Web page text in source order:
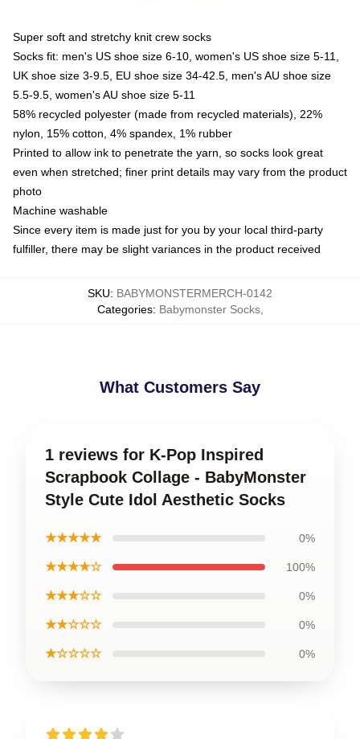
Super soft and stretchy knit crew socks
Socks fit: men's US shoe size 6-10, women's US shoe size 5-11,
UK shoe size 3-9.5, EU shoe size 34-42.5, men's AU shoe size
5.5-9.5, women's AU shoe size 5-11
58% recycled polyester (made from recycled materials), 22%
nylon, 15% cotton, 4% spandex, 1% rubber
Printed to allow ink to penetrate the yarn, so socks look great
even when stretched; finer print details may vary from the product
photo
Machine washable
Since every item is made just for you by your local third-party
fulfiller, there may be slight variances in the product received
SKU: BABYMONSTERMERCH-0142
Categories: Babymonster Socks,
What Customers Say
1 reviews for K-Pop Inspired
Scrapbook Collage - BabyMonster
Style Cute Idol Aesthetic Socks
★★★★★ 0%
★★★★☆ 100%
★★★☆☆ 0%
★★☆☆☆ 0%
★☆☆☆☆ 0%